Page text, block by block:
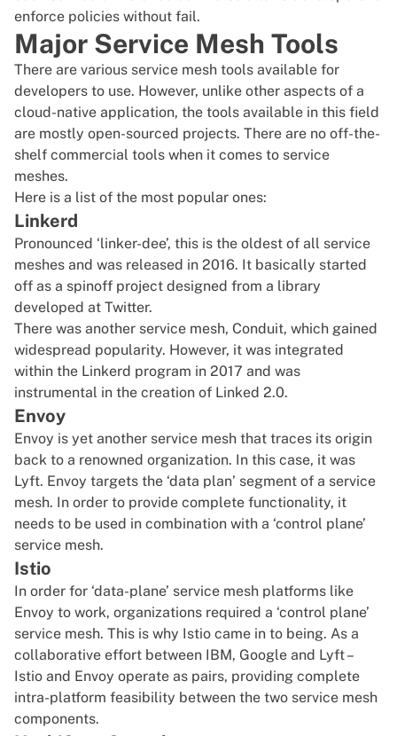
enforce policies without fail.
Major Service Mesh Tools
There are various service mesh tools available for
developers to use. However, unlike other aspects of a
cloud-native application, the tools available in this field
are mostly open-sourced projects. There are no off-the-
shelf commercial tools when it comes to service
meshes.
Here is a list of the most popular ones:
Linkerd
Pronounced ‘linker-dee’, this is the oldest of all service
meshes and was released in 2016. It basically started
off as a spinoff project designed from a library
developed at Twitter.
There was another service mesh, Conduit, which gained
widespread popularity. However, it was integrated
within the Linkerd program in 2017 and was
instrumental in the creation of Linked 2.0.
Envoy
Envoy is yet another service mesh that traces its origin
back to a renowned organization. In this case, it was
Lyft. Envoy targets the ‘data plan’ segment of a service
mesh. In order to provide complete functionality, it
needs to be used in combination with a ‘control plane’
service mesh.
Istio
In order for ‘data-plane’ service mesh platforms like
Envoy to work, organizations required a ‘control plane’
service mesh. This is why Istio came in to being. As a
collaborative effort between IBM, Google and Lyft –
Istio and Envoy operate as pairs, providing complete
intra-platform feasibility between the two service mesh
components.